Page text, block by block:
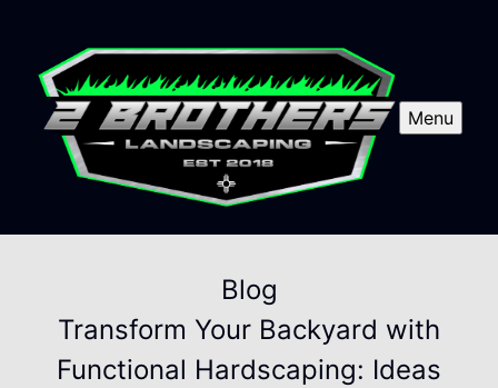
Menu
Blog
Transform Your Backyard with
Functional Hardscaping: Ideas